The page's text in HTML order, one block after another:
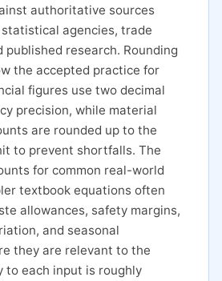
authoritative sources
agencies, trade
published research. Rounding
the accepted practice for
figures use two decimal
precision, while material
are rounded up to the
to prevent shortfalls. The
for common real-world
textbook equations often
allowances, safety margins,
and seasonal
they are relevant to the
to each input is roughly